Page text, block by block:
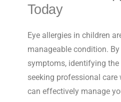
Today
Eye allergies in children
manageable condition.
symptoms, identifying the
seeking professional care
can effectively manage